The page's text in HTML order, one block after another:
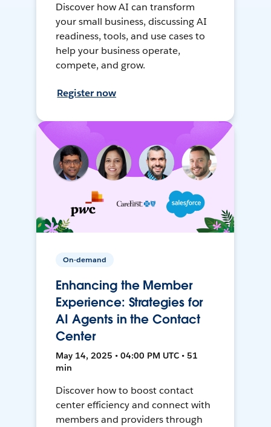
Discover how AI can transform
your small business, discussing AI
readiness, tools, and use cases to
help your business operate,
compete, and grow.
Register now
On-demand
Enhancing the Member
Experience: Strategies for
AI Agents in the Contact
Center
May 14, 2025 • 04:00 PM UTC • 51
min
Discover how to boost contact
center efficiency and connect with
members and providers through